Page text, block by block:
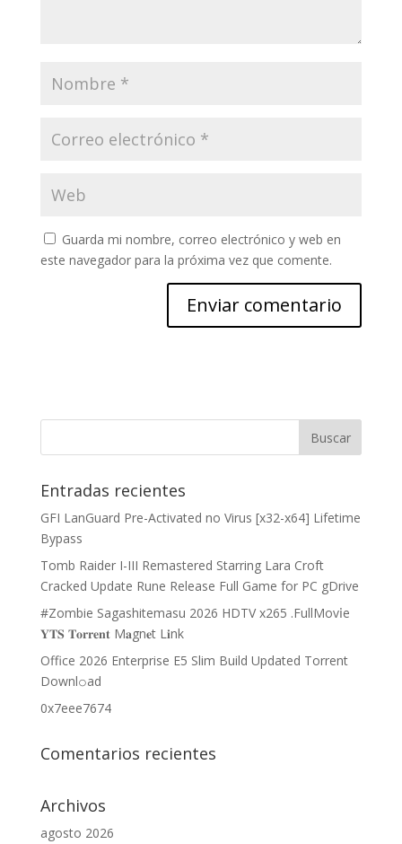
Guarda mi nombre, correo electrónico y web en
este navegador para la próxima vez que comente.
Entradas recientes
GFI LanGuard Pre-Activated no Virus [x32-x64] Lifetime
Bypass
Tomb Raider I-III Remastered Starring Lara Croft
Cracked Update Rune Release Full Game for PC gDrive
#Zombie Sagashitemasu 2026 HDTV x265 .FullMov𝗂e
𝐘𝐓𝐒 𝐓𝐨𝐫𝐫𝐞𝐧𝐭 M𝐚gn𝐞t L𝐢nk
Office 2026 Enterprise E5 Slim Build Updated Torrent
Downl𝚘аd
0x7eee7674
Comentarios recientes
Archivos
agosto 2026